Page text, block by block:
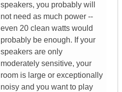
speakers, you probably will
not need as much power --
even 20 clean watts would
probably be enough. If your
speakers are only
moderately sensitive, your
room is large or exceptionally
noisy and you want to play